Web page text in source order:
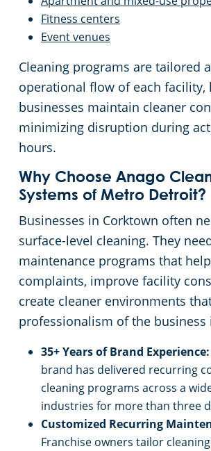
Fitness centers
Event venues
Cleaning programs are tailored
operational flow of each facility,
businesses maintain cleaner
minimizing disruption during
hours.
Why Choose Anago
Systems of Metro Detroit?
Businesses in Corktown often
surface-level cleaning. They
maintenance programs that
complaints, improve facility
create cleaner environments
professionalism of the business
35+ Years of Brand Experience:
brand has delivered recurring
cleaning programs across a
industries for more than three
Customized Recurring
Franchise owners tailor